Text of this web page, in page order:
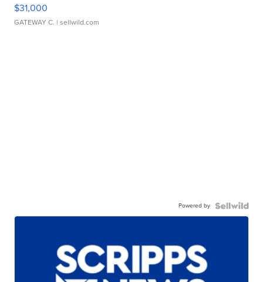
$31,000
GATEWAY C. | sellwild.com
Powered by